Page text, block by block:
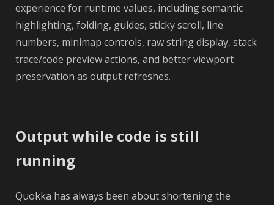
experience for runtime values, including semantic
highlighting, folding, guides, sticky scroll, line
numbers, minimap controls, raw string display, stack
trace/code preview actions, and better viewport
preservation as output refreshes.
Output while code is still
running
Quokka has always been about shortening the